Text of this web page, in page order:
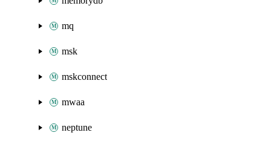
mq
msk
mskconnect
mwaa
neptune